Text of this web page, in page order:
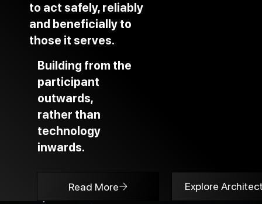
to act safely, reliably
and beneficially to
those it serves.
Building from the
participant
outwards,
rather than
technology
inwards.
Read More Explore